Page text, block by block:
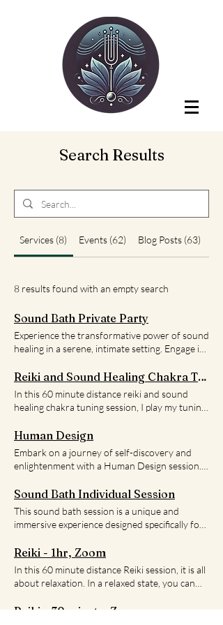
Search Results
Services (8) Events (62) Blog Posts (63)
8 results found with an empty search
Sound Bath Private Party
Experience the transformative power of sound
healing in a serene, intimate setting. Engage in
coworkers, limited to 6 participants or fewer,
where you'll immerse yourself in soothing
vibrations that harmonize mind, body, and
spirit. Discover deep relaxation, release
Reserve your spot now for a journey of inner
peace and rejuvenation.
Reiki and Sound Healing Chakra Tuning
In this 60 minute distance reiki and sound
healing chakra tuning session, I play my tuning
you reiki. In person appointments available.
Please contact for availability.
Human Design
Embark on a journey of self-discovery and
enlightenment with a Human Design session.
you can gain insight into your true self and
how to navigate through life. Book a session
today and start your journey towards a more
authentic and fulfilling life.
Sound Bath Individual Session
This sound bath session is a unique and
immersive experience designed specifically for
bustle of daily life and take some time for
yourself. During the session, you'll be
surrounded by a symphony of soothing
sounds produced by a variety of instruments
Reiki - 1hr, Zoom
In this 60 minute distance Reiki session, it is all
about relaxation. In a relaxed state, you can
appointments available. Please contact for
Reiki - 30 minute, Zoom